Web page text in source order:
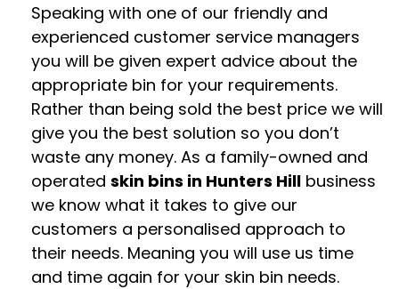
Speaking with one of our friendly and
experienced customer service managers
you will be given expert advice about the
appropriate bin for your requirements.
Rather than being sold the best price we will
give you the best solution so you don’t
waste any money. As a family-owned and
operated skin bins in Hunters Hill business
we know what it takes to give our
customers a personalised approach to
their needs. Meaning you will use us time
and time again for your skin bin needs.